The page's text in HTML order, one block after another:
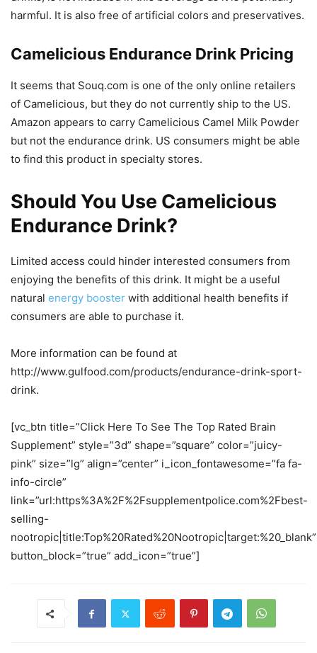
harmful. It is also free of artificial colors and preservatives.
Camelicious Endurance Drink Pricing
It seems that Souq.com is one of the only online retailers
of Camelicious, but they do not currently ship to the US.
Amazon appears to carry Camelicious Camel Milk Powder
but not the endurance drink. US consumers might be able
to find this product in specialty stores.
Should You Use Camelicious
Endurance Drink?
Limited access could hinder interested consumers from
enjoying the benefits of this drink. It might be a useful
natural energy booster with additional health benefits if
consumers are able to purchase it.
More information can be found at
http://www.gulfood.com/products/endurance-drink-sport-
drink.
[vc_btn title=”Click Here To See The Top Rated Brain
Supplement” style=”3d” shape=”square” color=”juicy-
pink” size=”lg” align=”center” i_icon_fontawesome=”fa fa-
info-circle”
link=”url:https%3A%2F%2Fsupplementpolice.com%2Fbest-
selling-
nootropic|title:Top%20Rated%20Nootropic|target:%20_blank”
button_block=”true” add_icon=”true”]